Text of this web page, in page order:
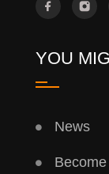
YOU
News